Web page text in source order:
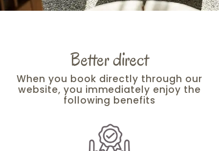
Better direct
When you book directly through our
website, you immediately enjoy the
following benefits